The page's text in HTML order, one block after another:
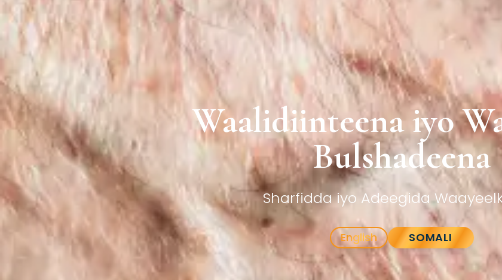
Waalidiinteena iyo
Bulshadeena
Sharfidda iyo Adeegida
English SOMALI